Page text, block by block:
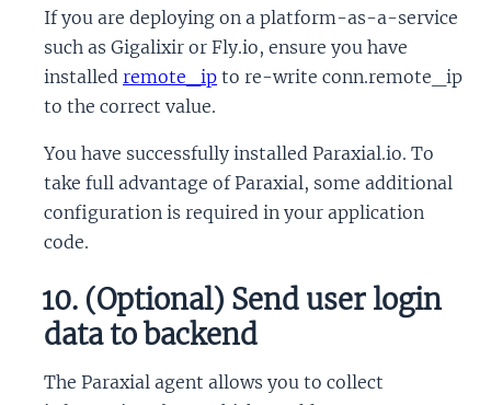
If you are deploying on a platform-as-a-service
such as Gigalixir or Fly.io, ensure you have
installed remote_ip to re-write conn.remote_ip
to the correct value.
You have successfully installed Paraxial.io. To
take full advantage of Paraxial, some additional
configuration is required in your application
code.
10. (Optional) Send user login
data to backend
The Paraxial agent allows you to collect